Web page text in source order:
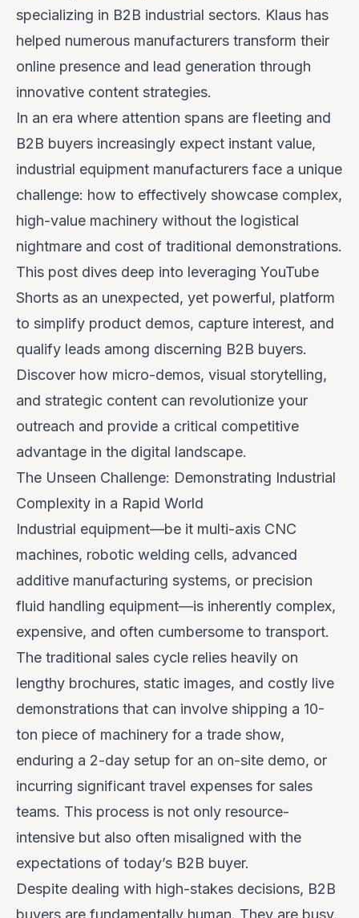
specializing in B2B industrial sectors. Klaus has
helped numerous manufacturers transform their
online presence and lead generation through
innovative content strategies.
In an era where attention spans are fleeting and
B2B buyers increasingly expect instant value,
industrial equipment manufacturers face a unique
challenge: how to effectively showcase complex,
high-value machinery without the logistical
nightmare and cost of traditional demonstrations.
This post dives deep into leveraging YouTube
Shorts as an unexpected, yet powerful, platform
to simplify product demos, capture interest, and
qualify leads among discerning B2B buyers.
Discover how micro-demos, visual storytelling,
and strategic content can revolutionize your
outreach and provide a critical competitive
advantage in the digital landscape.
The Unseen Challenge: Demonstrating Industrial
Complexity in a Rapid World
Industrial equipment—be it multi-axis CNC
machines, robotic welding cells, advanced
additive manufacturing systems, or precision
fluid handling equipment—is inherently complex,
expensive, and often cumbersome to transport.
The traditional sales cycle relies heavily on
lengthy brochures, static images, and costly live
demonstrations that can involve shipping a 10-
ton piece of machinery for a trade show,
enduring a 2-day setup for an on-site demo, or
incurring significant travel expenses for sales
teams. This process is not only resource-
intensive but also often misaligned with the
expectations of today’s B2B buyer.
Despite dealing with high-stakes decisions, B2B
buyers are fundamentally human. They are busy,